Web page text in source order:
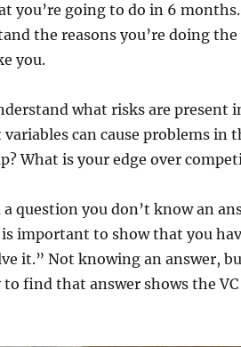
you’re going to do in 6
the reasons you’re doing
you.
what risks are present
can cause problems in
What is your edge over
a question you don’t know an
important to show that you
it.” Not knowing an answer,
to find that answer shows the